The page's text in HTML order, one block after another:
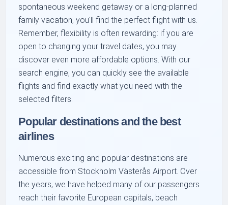
spontaneous weekend getaway or a long-planned
family vacation, you'll find the perfect flight with us.
Remember, flexibility is often rewarding: if you are
open to changing your travel dates, you may
discover even more affordable options. With our
search engine, you can quickly see the available
flights and find exactly what you need with the
selected filters.
Popular destinations and the best
airlines
Numerous exciting and popular destinations are
accessible from Stockholm Västerås Airport. Over
the years, we have helped many of our passengers
reach their favorite European capitals, beach